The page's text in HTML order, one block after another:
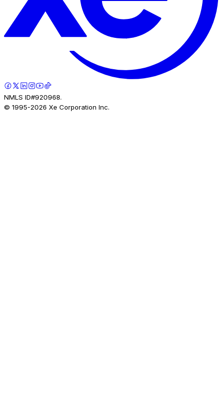
NMLS ID#920968.
© 1995-2026 Xe Corporation Inc.